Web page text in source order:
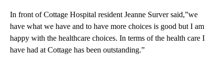
In front of Cottage Hospital resident Jeanne Surver said,”we
have what we have and to have more choices is good but I am
happy with the healthcare choices. In terms of the health care I
have had at Cottage has been outstanding.”